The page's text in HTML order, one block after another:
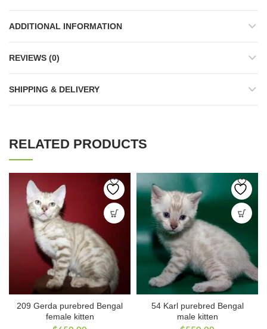
ADDITIONAL INFORMATION
REVIEWS (0)
SHIPPING & DELIVERY
RELATED PRODUCTS
209 Gerda purebred Bengal
female kitten
54 Karl purebred Bengal
male kitten